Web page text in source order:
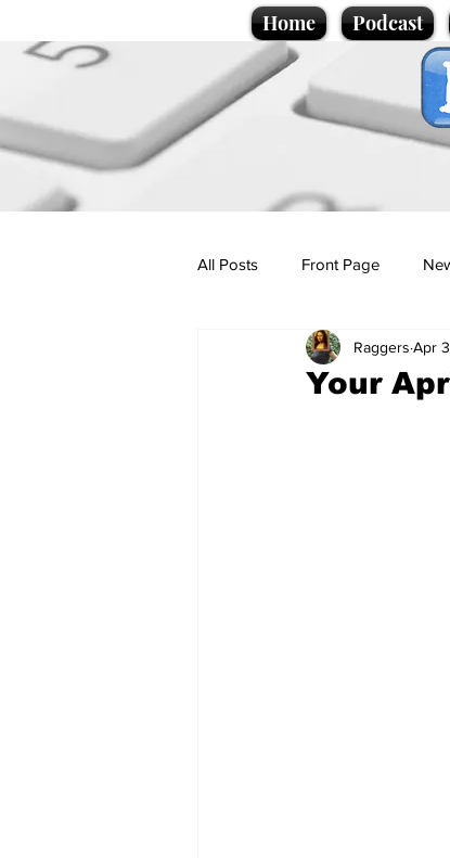
Home Podcast
All Posts Front Page
Politics
Your
Raggers Apr